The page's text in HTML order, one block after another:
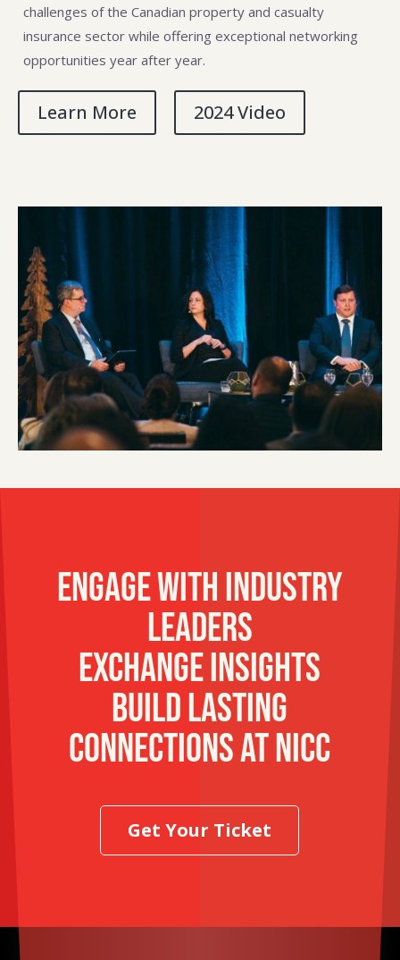
challenges of the Canadian property and casualty
insurance sector while offering exceptional networking
opportunities year after year.
Learn More 2024 Video
Engage with industry
leaders
Exchange insights
Build lasting
connections at NICC
Get Your Ticket